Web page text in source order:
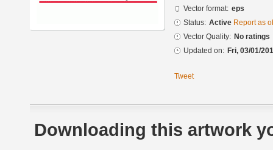
Vector format: eps
Status: Active Report as
Vector Quality: No ratings
Updated on: Fri, 03/01/
Tweet
Downloading this artwork